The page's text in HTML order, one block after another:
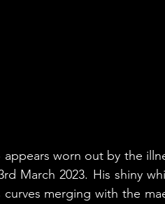
appears worn out by the
March 2023. His shiny
merging with the